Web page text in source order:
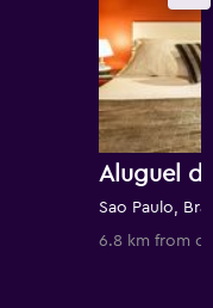
Sao Paulo,
6.8 km from